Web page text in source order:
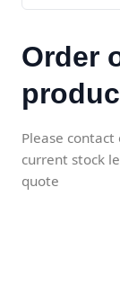
Order
Please
current stock
quote